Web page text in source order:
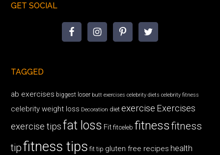
GET SOCIAL
TAGGED
ab exercises biggest loser butt exercises celebrity diets celebrity fitness
celebrity weight loss Decoration diet exercise Exercises
exercise tips fat loss Fit fitceleb fitnessfitness
tipfitness tips fit tip gluten free recipes health